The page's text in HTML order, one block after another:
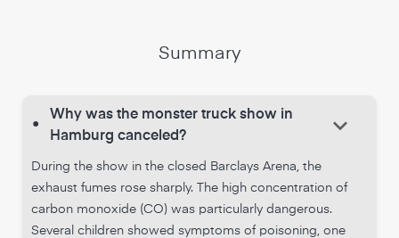
Summary
•
Why was the monster truck show in
Hamburg canceled?
keyboard_arrow_down
During the show in the closed Barclays Arena, the
exhaust fumes rose sharply. The high concentration of
carbon monoxide (CO) was particularly dangerous.
Several children showed symptoms of poisoning, one